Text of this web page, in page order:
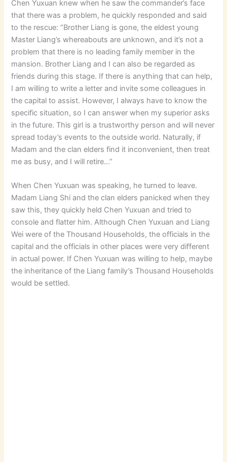
Chen Yuxuan knew when he saw the commander’s face
that there was a problem, he quickly responded and said
to the rescue: “Brother Liang is gone, the eldest young
Master Liang’s whereabouts are unknown, and it’s not a
problem that there is no leading family member in the
mansion. Brother Liang and I can also be regarded as
friends during this stage. If there is anything that can help,
I am willing to write a letter and invite some colleagues in
the capital to assist. However, I always have to know the
specific situation, so I can answer when my superior asks
in the future. This girl is a trustworthy person and will never
spread today’s events to the outside world. Naturally, if
Madam and the clan elders find it inconvenient, then treat
me as busy, and I will retire…”
When Chen Yuxuan was speaking, he turned to leave.
Madam Liang Shi and the clan elders panicked when they
saw this, they quickly held Chen Yuxuan and tried to
console and flatter him. Although Chen Yuxuan and Liang
Wei were of the Thousand Households, the officials in the
capital and the officials in other places were very different
in actual power. If Chen Yuxuan was willing to help, maybe
the inheritance of the Liang family’s Thousand Households
would be settled.